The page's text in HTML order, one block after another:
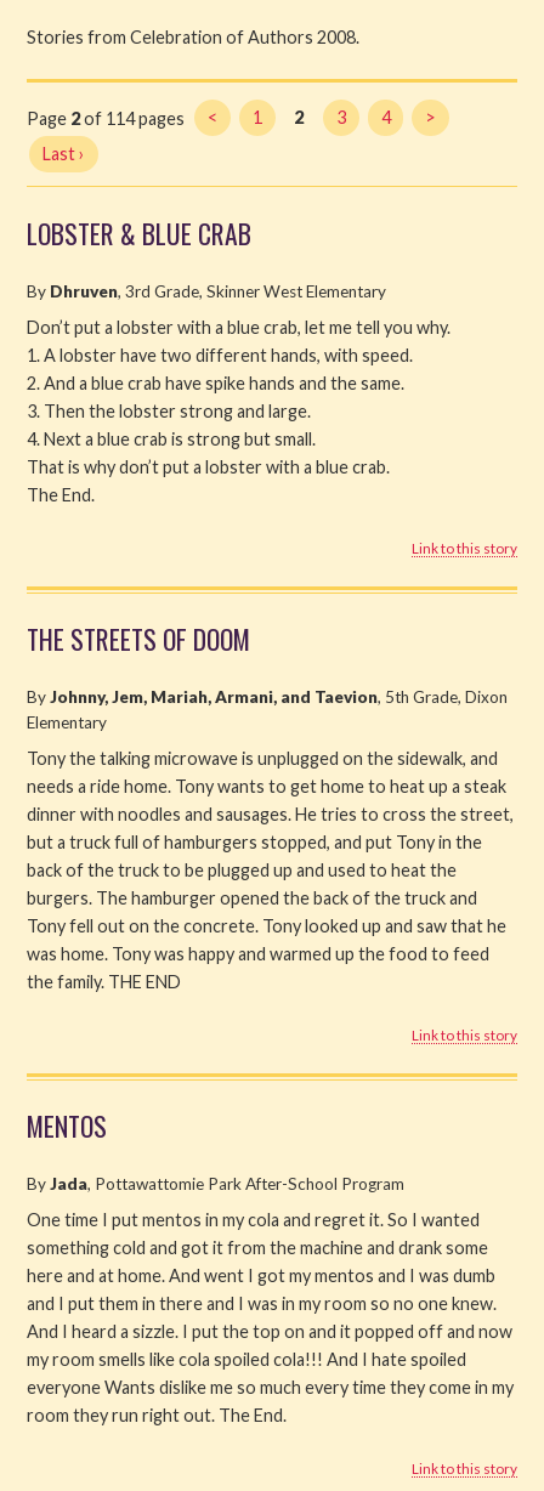
Read
Listen
Stories from Celebration of Authors 2008.
Page 2of 114 pages < 1 2 3 4
>
Last ›
LOBSTER & BLUE CRAB
By Dhruven, 3rd Grade, Skinner West Elementary
Don’t put a lobster with a blue crab, let me tell you why.
1. A lobster have two different hands, with speed.
2. And a blue crab have spike hands and the same.
3. Then the lobster strong and large.
4. Next a blue crab is strong but small.
That is why don’t put a lobster with a blue crab.
The End.
Link to this story
THE STREETS OF DOOM
ByJohnny, Jem, Mariah, Armani, and Taevion, 5th Grade, Dixon
Elementary
Tony the talking microwave is unplugged on the sidewalk, and
needs a ride home. Tony wants to get home to heat up a steak
dinner with noodles and sausages. He tries to cross the street,
but a truck full of hamburgers stopped, and put Tony in the
back of the truck to be plugged up and used to heat the
burgers. The hamburger opened the back of the truck and
Tony fell out on the concrete. Tony looked up and saw that he
was home. Tony was happy and warmed up the food to feed
the family. THE END
Link to this story
MENTOS
ByJada, Pottawattomie Park After-School Program
One time I put mentos in my cola and regret it. So I wanted
something cold and got it from the machine and drank some
here and at home. And went I got my mentos and I was dumb
and I put them in there and I was in my room so no one knew.
And I heard a sizzle. I put the top on and it popped off and now
my room smells like cola spoiled cola!!! And I hate spoiled
everyone Wants dislike me so much every time they come in my
room they run right out. The End.
Link to this story